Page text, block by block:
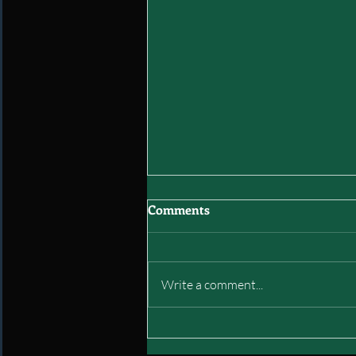
Interstate of Green: Final
Mock Draft
Comments
Write a comment...